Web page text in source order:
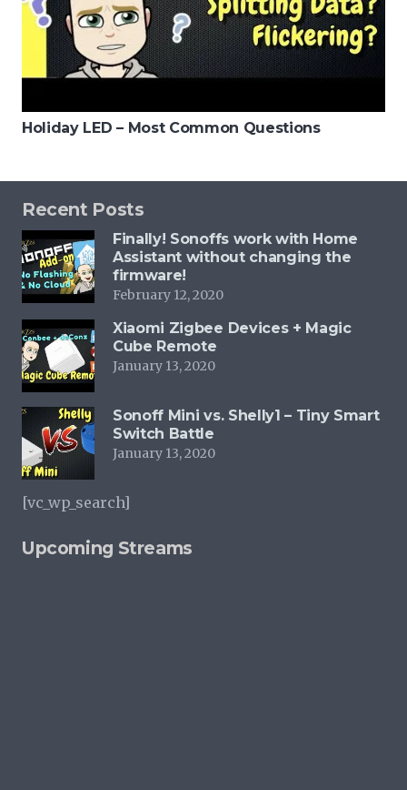
Holiday LED – Most Common Questions
Recent Posts
Finally! Sonoffs work with Home
Assistant without changing the
firmware!
February 12, 2020
Xiaomi Zigbee Devices + Magic
Cube Remote
January 13, 2020
Sonoff Mini vs. Shelly1 – Tiny Smart
Switch Battle
January 13, 2020
[vc_wp_search]
Upcoming Streams